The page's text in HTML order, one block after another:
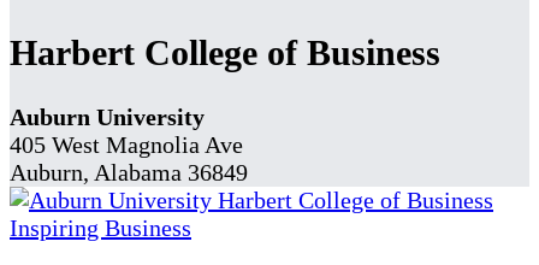
Harbert College of Business
Auburn University
405 West Magnolia Ave
Auburn, Alabama 36849